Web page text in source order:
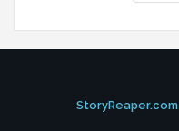
StoryReaper.com